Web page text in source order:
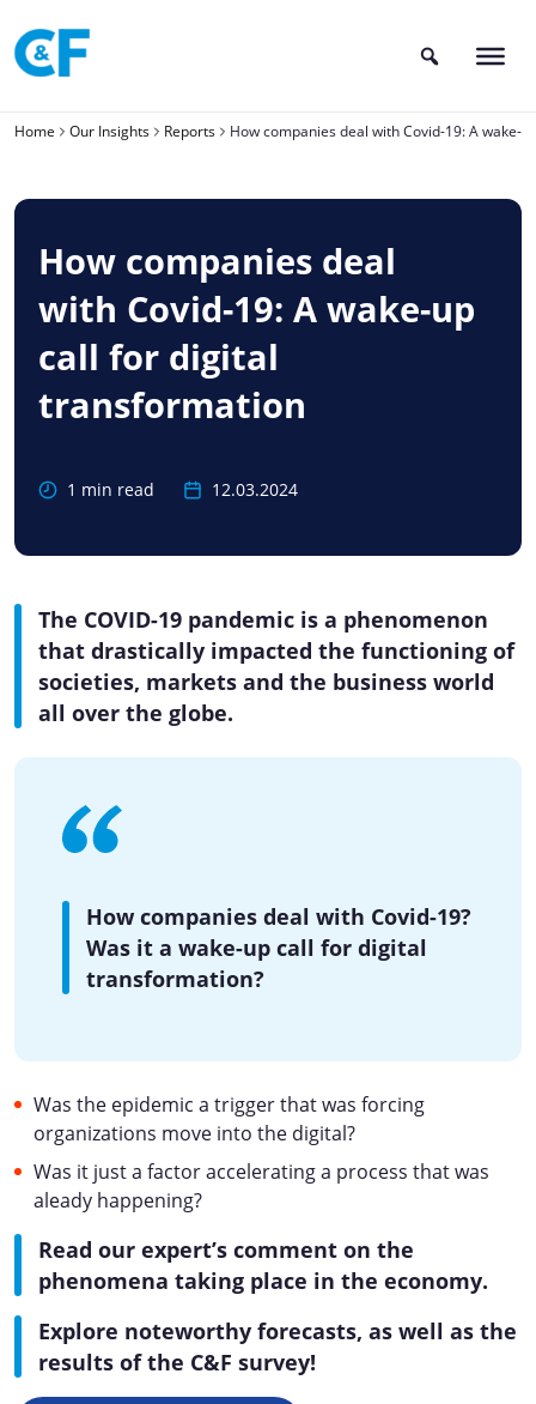
to
content
Home Our Insights Reports How companies deal with Covid-19: A wake-
How companies deal
with Covid-19: A wake-up
call for digital
transformation
1 min read 12.03.2024
The COVID-19 pandemic is a phenomenon
that drastically impacted the functioning of
societies, markets and the business world
all over the globe.
How companies deal with Covid-19?
Was it a wake-up call for digital
transformation?
Was the epidemic a trigger that was forcing
organizations move into the digital?
Was it just a factor accelerating a process that was
aleady happening?
Read our expert’s comment on the
phenomena taking place in the economy.
Explore noteworthy forecasts, as well as the
results of the C&F survey!